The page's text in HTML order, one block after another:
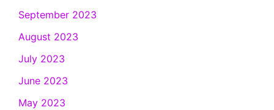
September 2023
August 2023
July 2023
June 2023
May 2023